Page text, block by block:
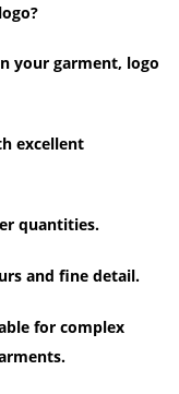
your garment, logo
excellent
quantities.
and fine detail.
for complex